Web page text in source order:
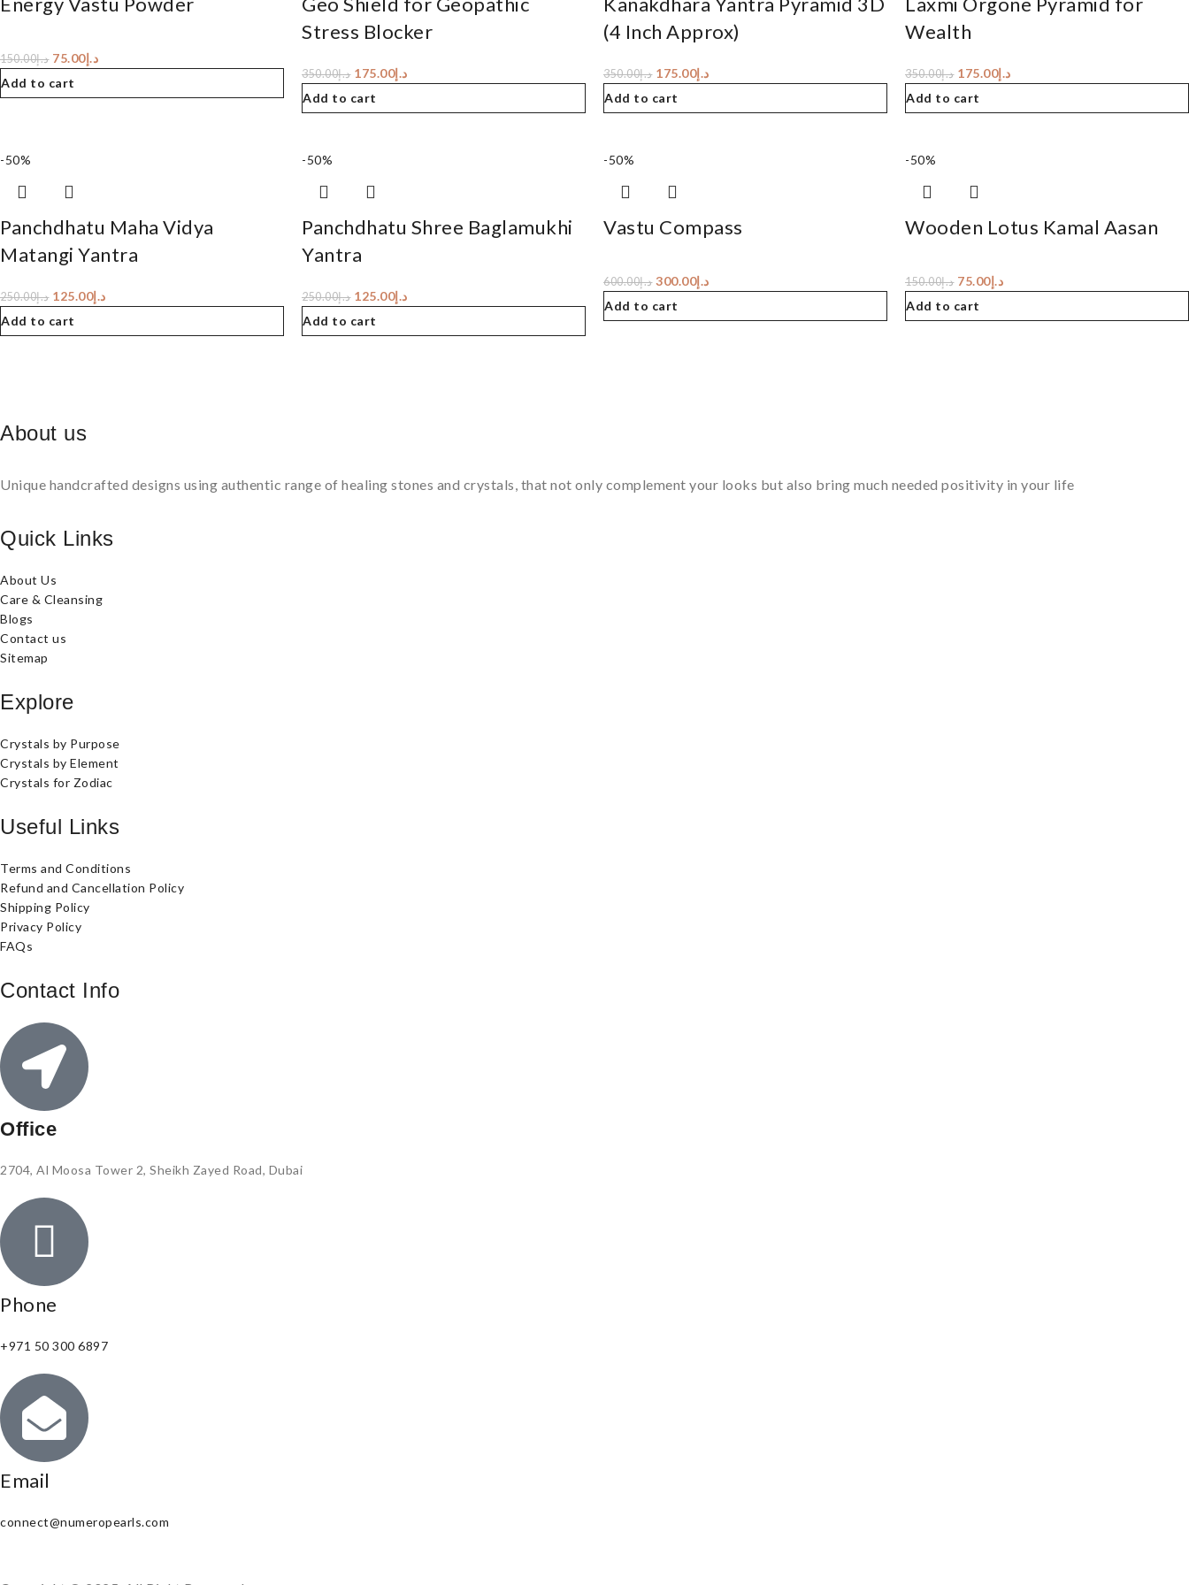
د.إ150.00 د.إ75.00
Add to cart
Stress Blocker
د.إ350.00 د.إ175.00
Add to cart
(4 Inch Approx)
د.إ350.00 د.إ175.00
Add to cart
Wealth
د.إ350.00 د.إ175.00
Add to cart
-50%
Panchdhatu Maha Vidya
Matangi Yantra
د.إ250.00 د.إ125.00
Add to cart
-50%
Panchdhatu Shree Baglamukhi
Yantra
د.إ250.00 د.إ125.00
Add to cart
-50%
Vastu Compass
د.إ600.00 د.إ300.00
Add to cart
-50%
Wooden Lotus Kamal Aasan
د.إ150.00 د.إ75.00
Add to cart
About us
Unique handcrafted designs using authentic range of healing stones and crystals, that not only complement your looks but also bring much needed positivity in your life
Quick Links
About Us
Care & Cleansing
Blogs
Contact us
Sitemap
Explore
Crystals by Purpose
Crystals by Element
Crystals for Zodiac
Useful Links
Terms and Conditions
Refund and Cancellation Policy
Shipping Policy
Privacy Policy
FAQs
Contact Info
Office
2704, Al Moosa Tower 2, Sheikh Zayed Road, Dubai
Phone
+971 50 300 6897
Email
connect@numeropearls.com